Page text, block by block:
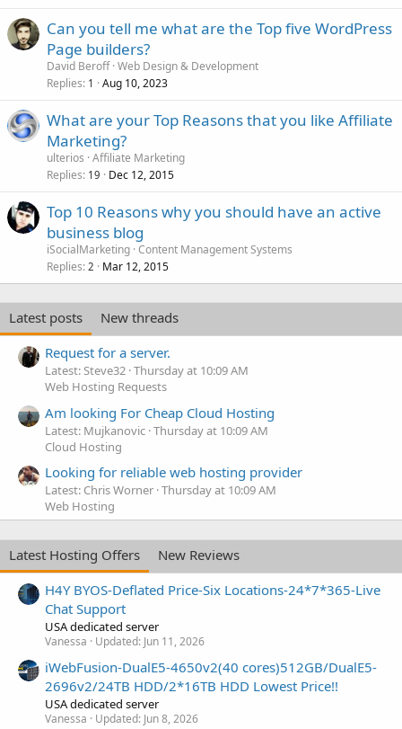
Can you tell me what are the Top five WordPress
Page builders?
David Beroff Web Design & Development
Replies 1 Aug 10, 2023
What are your Top Reasons that you like Affiliate
Marketing?
ulterios Affiliate Marketing
Replies 19 Dec 12, 2015
Top 10 Reasons why you should have an active
business blog
iSocialMarketing Content Management Systems
Replies 2 Mar 12, 2015
Latest posts
New threads
Request for a server.
Latest: Steve32 Thursday at 10:09 AM
Web Hosting Requests
Am looking For Cheap Cloud Hosting
Latest: Mujkanovic Thursday at 10:09 AM
Cloud Hosting
Looking for reliable web hosting provider
Latest: Chris Worner Thursday at 10:09 AM
Web Hosting
Latest Hosting Offers
New Reviews
H4Y BYOS-Deflated Price-Six Locations-24*7*365-Live
Chat Support
USA dedicated server
Vanessa Updated: Jun 11, 2026
iWebFusion-DualE5-4650v2(40 cores)512GB/DualE5-
2696v2/24TB HDD/2*16TB HDD Lowest Price!!
USA dedicated server
Vanessa Updated: Jun 8, 2026